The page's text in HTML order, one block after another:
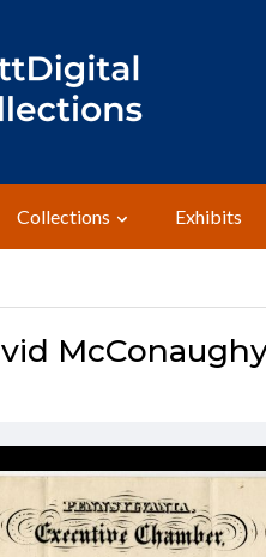
Collections Exhibits